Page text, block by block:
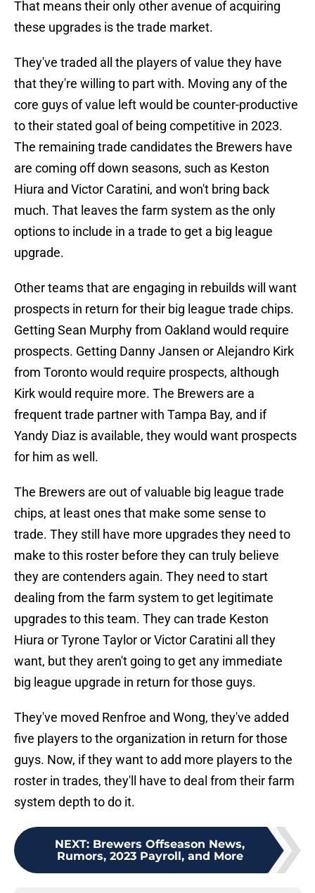
That means their only other avenue of acquiring
these upgrades is the trade market.
They've traded all the players of value they have
that they're willing to part with. Moving any of the
core guys of value left would be counter-productive
to their stated goal of being competitive in 2023.
The remaining trade candidates the Brewers have
are coming off down seasons, such as Keston
Hiura and Victor Caratini, and won't bring back
much. That leaves the farm system as the only
options to include in a trade to get a big league
upgrade.
Other teams that are engaging in rebuilds will want
prospects in return for their big league trade chips.
Getting Sean Murphy from Oakland would require
prospects. Getting Danny Jansen or Alejandro Kirk
from Toronto would require prospects, although
Kirk would require more. The Brewers are a
frequent trade partner with Tampa Bay, and if
Yandy Diaz is available, they would want prospects
for him as well.
The Brewers are out of valuable big league trade
chips, at least ones that make some sense to
trade. They still have more upgrades they need to
make to this roster before they can truly believe
they are contenders again. They need to start
dealing from the farm system to get legitimate
upgrades to this team. They can trade Keston
Hiura or Tyrone Taylor or Victor Caratini all they
want, but they aren't going to get any immediate
big league upgrade in return for those guys.
They've moved Renfroe and Wong, they've added
five players to the organization in return for those
guys. Now, if they want to add more players to the
roster in trades, they'll have to deal from their farm
system depth to do it.
NEXT: Brewers Offseason News,
Rumors, 2023 Payroll, and More